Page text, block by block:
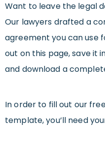
Want to leave the legal
Our lawyers drafted a
agreement you can use
out on this page, save it
and download a
In order to fill out our
template, you’ll need